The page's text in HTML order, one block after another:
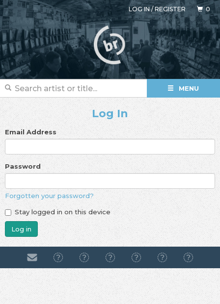
LOG IN/REGISTER 0
MENU
Log In
Email Address
Password
Forgotten your password?
Stay logged in on this device
Log in